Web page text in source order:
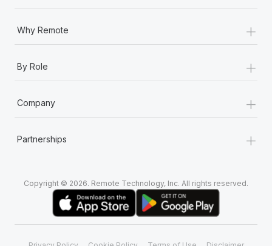
Why Remote +
By Role +
Company +
Partnerships +
Copyright © 2026. Remote Technology, Inc. All rights reserved.